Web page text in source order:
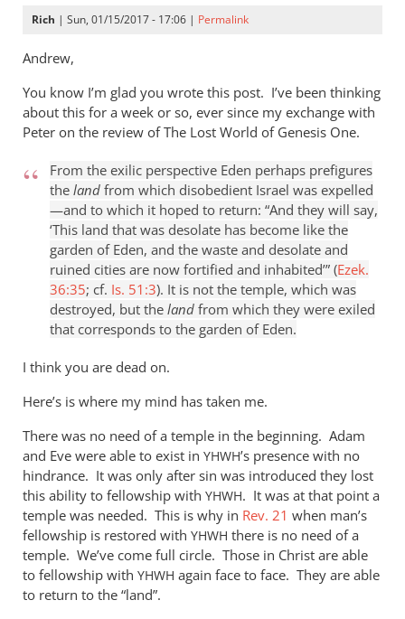
Rich | Sun, 01/15/2017 - 17:06 | Permalink
Andrew,
You know I’m glad you wrote this post. I’ve been thinking
about this for a week or so, ever since my exchange with
Peter on the review of The Lost World of Genesis One.
From the exilic perspective Eden perhaps prefigures
the land from which disobedient Israel was expelled
—and to which it hoped to return: “And they will say,
‘This land that was desolate has become like the
garden of Eden, and the waste and desolate and
ruined cities are now fortified and inhabited’” (Ezek.
36:35; cf. Is. 51:3). It is not the temple, which was
destroyed, but the land from which they were exiled
that corresponds to the garden of Eden.
I think you are dead on.
Here’s is where my mind has taken me.
There was no need of a temple in the beginning. Adam
and Eve were able to exist in YHWH’s presence with no
hindrance. It was only after sin was introduced they lost
this ability to fellowship with YHWH. It was at that point a
temple was needed. This is why in Rev. 21 when man’s
fellowship is restored with YHWH there is no need of a
temple. We’ve come full circle. Those in Christ are able
to fellowship with YHWH again face to face. They are able
to return to the “land”.